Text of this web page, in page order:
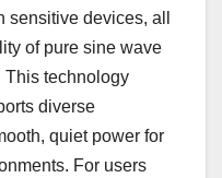
devices, all
of pure sine wave
This technology
diverse
quiet power for
For users